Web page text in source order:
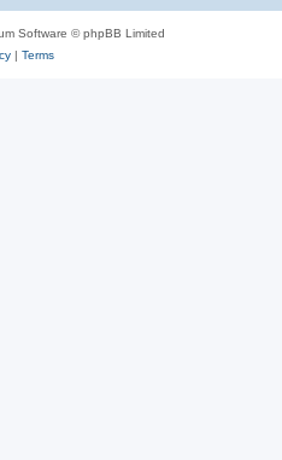
Software © phpBB Limited
| Terms